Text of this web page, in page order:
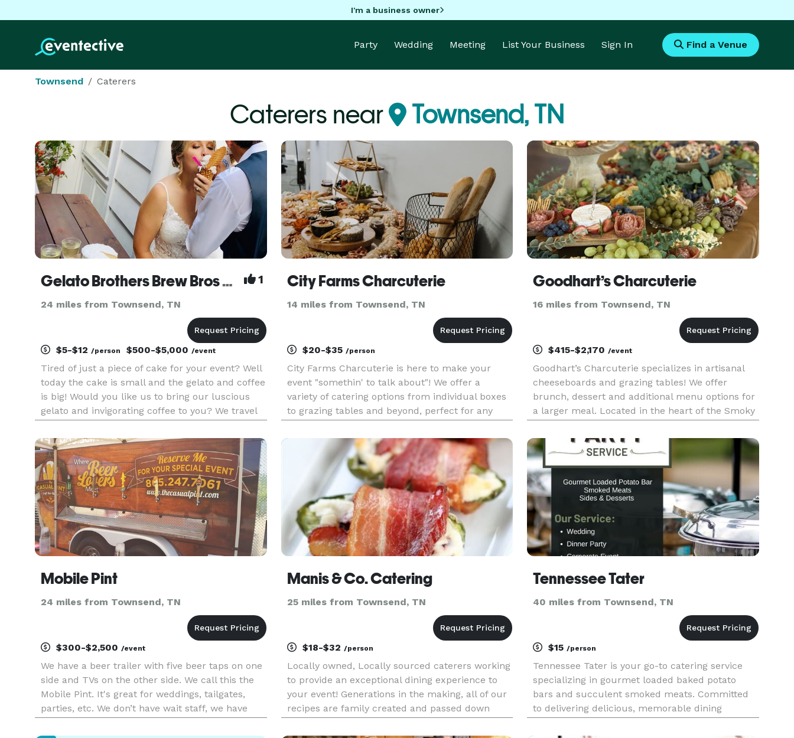
I'm a business owner
Party Wedding Meeting List Your Business Sign In Find a Venue
Townsend Caterers
Caterers near Townsend, TN
Gelato Brothers Brew Bros Coffee Knoxville Catering Dessert Weddings Party Office Church events 1
24 miles from Townsend, TN
$5-$12 /person $500-$5,000 /event
Tired of just a piece of cake for your event? Well
today the cake is small and the gelato and coffee
is big! Would you like us to bring our luscious
gelato and invigorating coffee to you? We travel
some deliciousness to your special event. Just fil
City Farms Charcuterie
14 miles from Townsend, TN
$20-$35 /person
City Farms Charcuterie is here to make your
event "somethin' to talk about"! We offer a
variety of catering options from individual boxes
to grazing tables and beyond, perfect for any
favorite liquor store, City Farms Wine & Spirits!
We'd love to work w
Goodhart’s Charcuterie
16 miles from Townsend, TN
$415-$2,170/event
Goodhart’s Charcuterie specializes in artisanal
cheeseboards and grazing tables! We offer
brunch, dessert and additional menu options for
a larger meal. Located in the heart of the Smoky
neighboring areas. Free delivery and set up!
Mobile Pint
24 miles from Townsend, TN
$300-$2,500 /event
We have a beer trailer with five beer taps on one
side and TVs on the other side. We call this the
Mobile Pint. It's great for weddings, tailgates,
parties, etc. We don’t have wait staff, we have
Manis & Co. Catering
25 miles from Townsend, TN
$18-$32 /person
Locally owned, Locally sourced caterers working
to provide an exceptional dining experience to
your event! Generations in the making, all of our
recipes are family created and passed down
Tennessee Tater
40 miles from Townsend, TN
$15/person
Tennessee Tater is your go-to catering service
specializing in gourmet loaded baked potato
bars and succulent smoked meats. Committed
to delivering delicious, memorable dining